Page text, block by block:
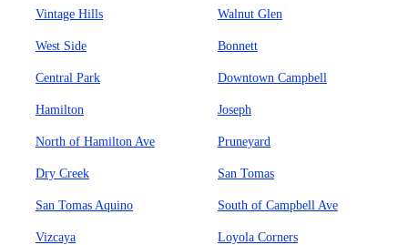
Vintage Hills Walnut Glen
West Side Bonnett
Central Park Downtown Campbell
Hamilton Joseph
North of Hamilton Ave Pruneyard
Dry Creek San Tomas
San Tomas Aquino South of Campbell Ave
Vizcaya Loyola Corners